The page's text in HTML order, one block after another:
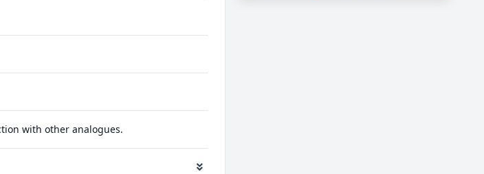
with other analogues.